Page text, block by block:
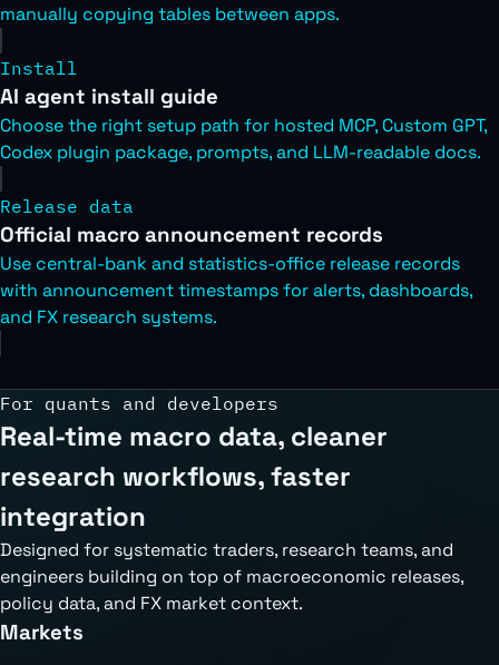
manually copying tables between apps.
Install
AI agent install guide
Choose the right setup path for hosted MCP, Custom GPT,
Codex plugin package, prompts, and LLM-readable docs.
Release data
Official macro announcement records
Use central-bank and statistics-office release records
with announcement timestamps for alerts, dashboards,
and FX research systems.
For quants and developers
Real-time macro data, cleaner
research workflows, faster
integration
Designed for systematic traders, research teams, and
engineers building on top of macroeconomic releases,
policy data, and FX market context.
Markets